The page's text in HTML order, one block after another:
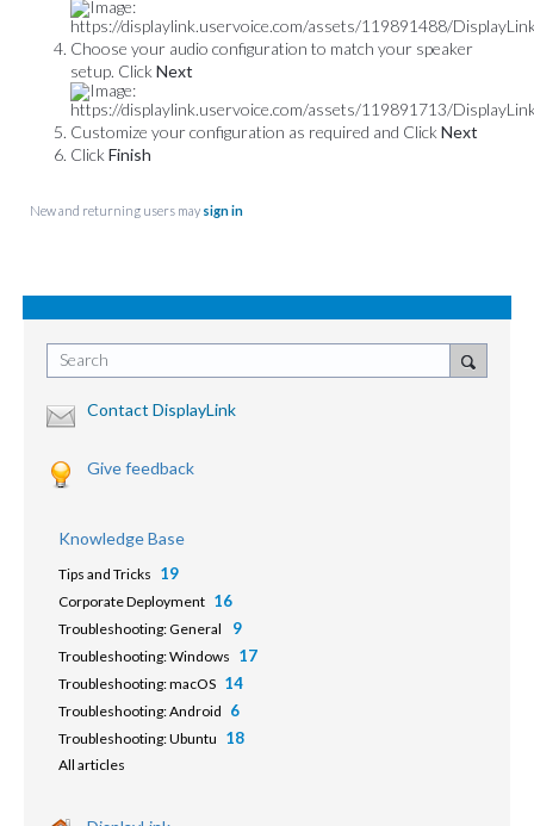
Choose your audio configuration to match your speaker
setup. ClickNext
Customize your configuration as required and ClickNext
ClickFinish
New and returning users may sign in
Search
Contact DisplayLink
Give feedback
Knowledge Base
Tips and Tricks 19
Corporate Deployment 16
Troubleshooting: General 9
Troubleshooting: Windows 17
Troubleshooting: macOS 14
Troubleshooting: Android 6
Troubleshooting: Ubuntu 18
All articles